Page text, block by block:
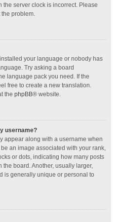
the server clock is incorrect. Please
the problem.
your language or nobody has
Try asking a board
language pack you need. If the
free to create a new translation.
the phpBB® website.
username?
appear along with a username when
an image associated with your rank,
or dots, indicating how many posts
board. Another, usually larger,
is generally unique or personal to